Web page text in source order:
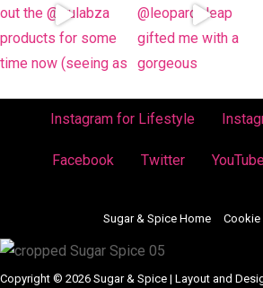
Instagram for Lifestyle
Facebook Twitter
Copyright © 2026 Sugar & Spice | Layout and
Sugar & Spice Home Cookie